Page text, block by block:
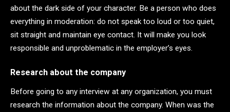
about the dark side of your character. Be a person who does
everything in moderation: do not speak too loud or too quiet,
sit straight and maintain eye contact. It will make you look
responsible and unproblematic in the employer’s eyes.
Research about the company
Before going to any interview at any organization, you must
research the information about the company. When was the